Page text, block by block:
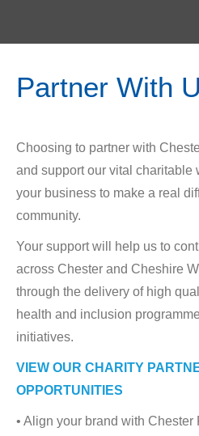
Partner With
Choosing to partner with
and support our vital charitable
your business to make a real
community.
Your support will help us to
across Chester and Cheshire
through the delivery of high
health and inclusion
initiatives.
VIEW OUR CHARITY
OPPORTUNITIES
• Align your brand with Chester